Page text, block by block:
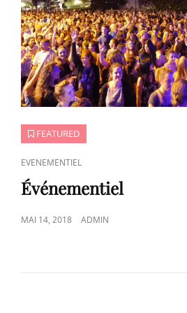
FEATURED
CAT
LINKS
EVENEMENTIEL
Événementiel
POSTED
MAI 14, 2018 ADMIN